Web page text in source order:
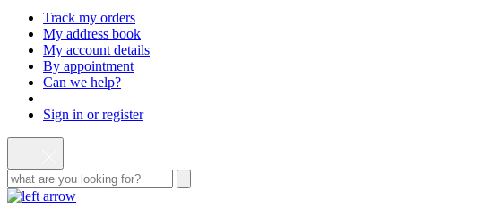
Track my orders
My address book
My account details
By appointment
Can we help?
Sign in or register